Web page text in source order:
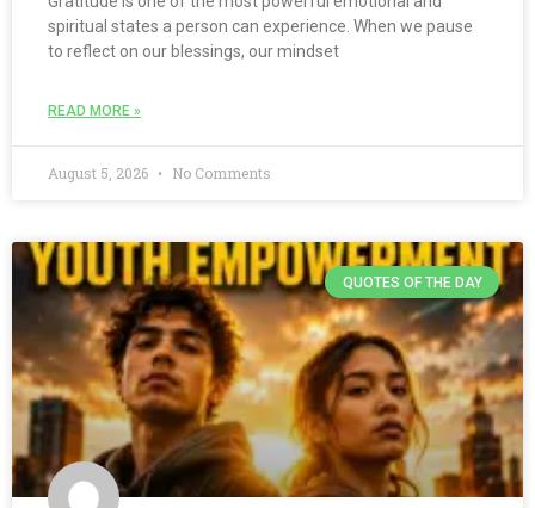
spiritual states a person can experience. When we pause
to reflect on our blessings, our mindset
READ MORE »
August 5, 2026 No Comments
QUOTES OF THE DAY